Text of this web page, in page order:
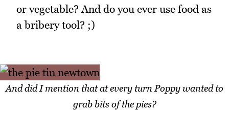
or vegetable? And do you ever use food as
a bribery tool? ;)
And did I mention that at every turn Poppy wanted to
grab bits of the pies?